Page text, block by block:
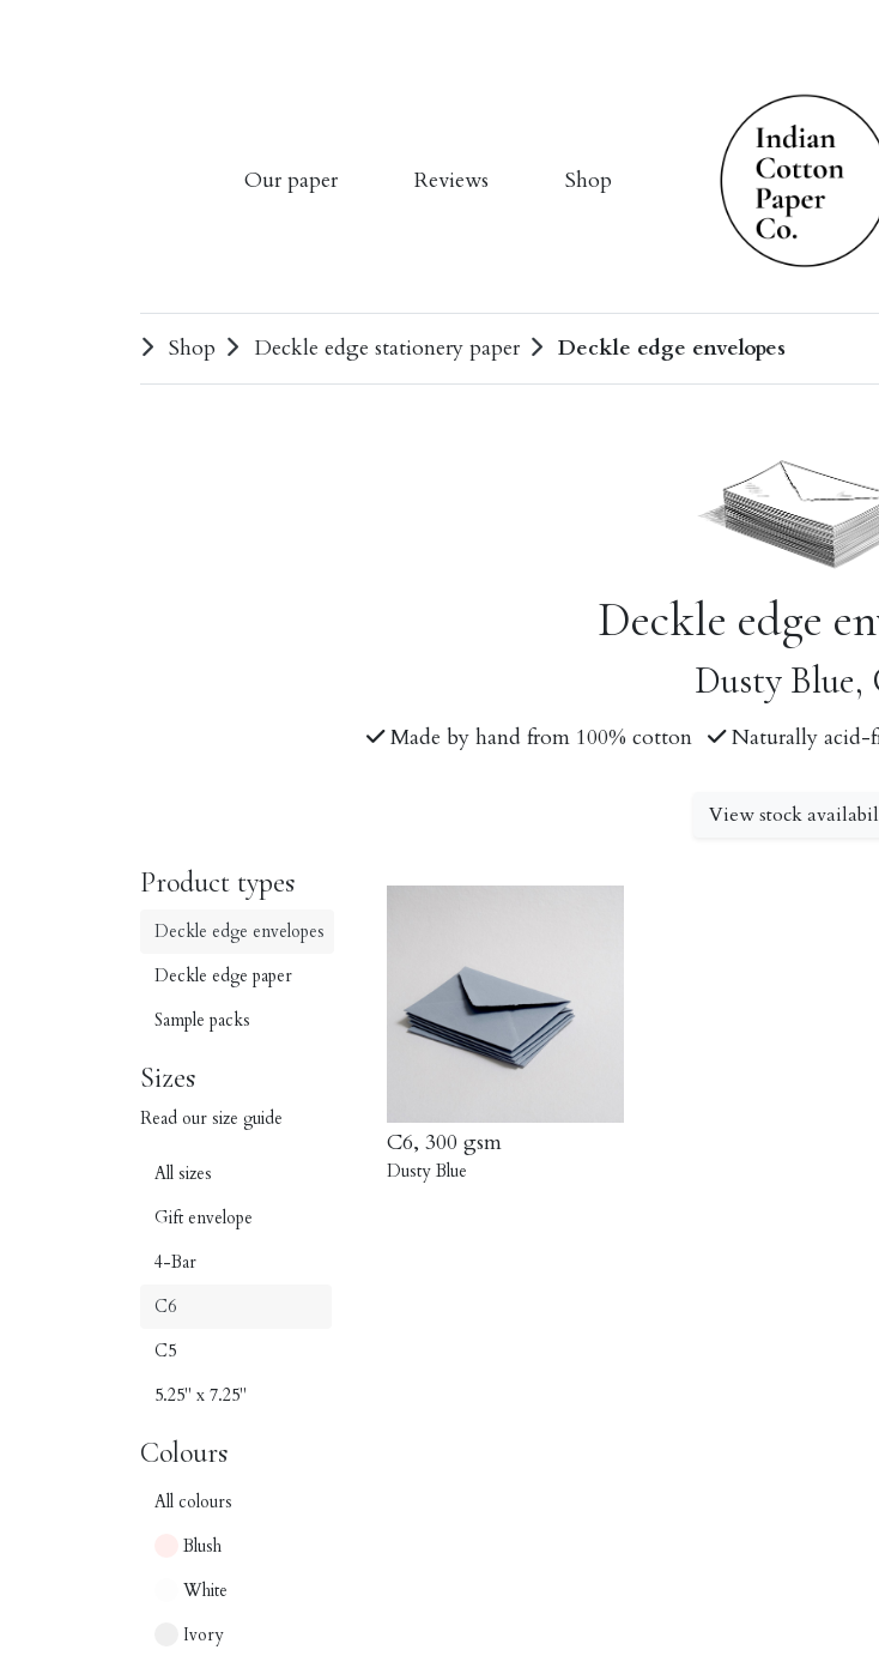
Our paper Reviews Shop
Shop Deckle edge stationery paper Deckle edge envelopes
Deckle edge
Dusty Blue,
Made by hand from 100% cotton Naturally acid-
View stock
Product types
Deckle edge envelopes
Deckle edge paper
Sample packs
Sizes
Read our size guide
All sizes
Gift envelope
4-Bar
C6
C5
5.25" x 7.25"
Colours
All colours
Blush
White
Ivory
C6, 300 gsm
Dusty Blue